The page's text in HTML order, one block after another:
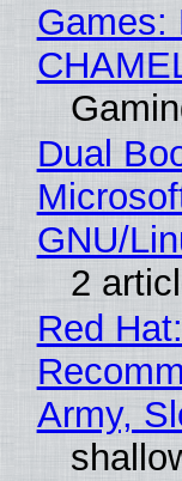
Games:
Dual
GNU/
2
Red
Army,